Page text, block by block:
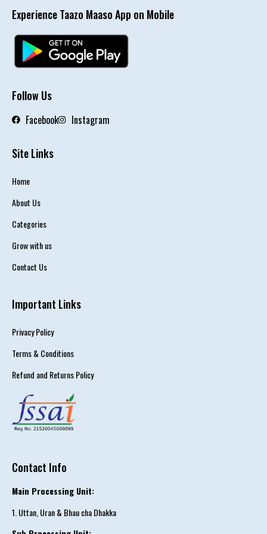
Experience Taazo Maaso App on Mobile
Follow Us
Facebook Instagram
Site Links
Home
About Us
Categories
Grow with us
Contact Us
Important Links
Privacy Policy
Terms & Conditions
Refund and Returns Policy
Contact Info
Main Processing Unit:
1. Uttan, Uran & Bhau cha Dhakka